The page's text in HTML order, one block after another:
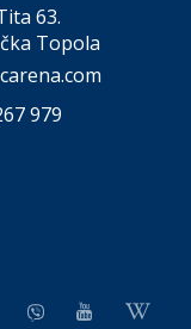
63.
Topola
979